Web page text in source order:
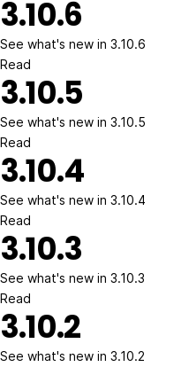
3.10.6
See what's new in 3.10.6
Read
3.10.5
See what's new in 3.10.5
Read
3.10.4
See what's new in 3.10.4
Read
3.10.3
See what's new in 3.10.3
Read
3.10.2
See what's new in 3.10.2